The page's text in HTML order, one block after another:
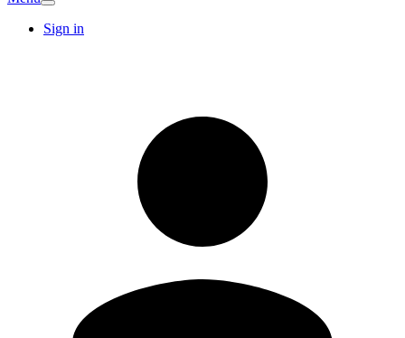
Sign in